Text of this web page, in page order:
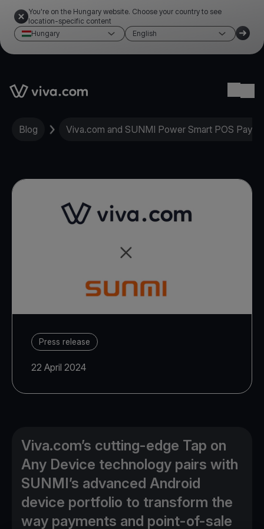
You're on the Hungary website. Choose your country to see
location-specific content
Hungary
English
Link to the homepage
Blog Viva.com and SUNMI Power Smart POS
Press release
22 April 2024
Viva.com’s cutting-edge Tap on
Any Device technology pairs with
SUNMI’s advanced Android
device portfolio to transform the
way payments and point-of-sale